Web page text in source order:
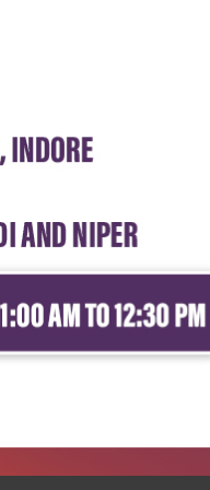
0
- 0